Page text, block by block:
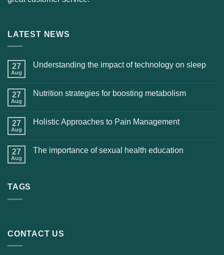
LATEST NEWS
27
Aug
Understanding the impact of technology on sleep
27
Aug
Nutrition strategies for boosting metabolism
27
Aug
Holistic Approaches to Pain Management
27
Aug
The importance of sexual health education
TAGS
CONTACT US